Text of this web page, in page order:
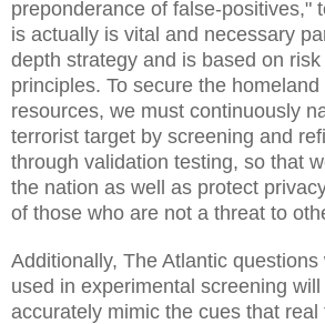
preponderance of false-positives,"
is actually is vital and necessary
depth strategy and is based on
principles. To secure the
resources, we must continuously
terrorist target by screening and
through validation testing, so that
the nation as well as protect
of those who are not a threat to
Additionally, The Atlantic
used in experimental screening
accurately mimic the cues that real